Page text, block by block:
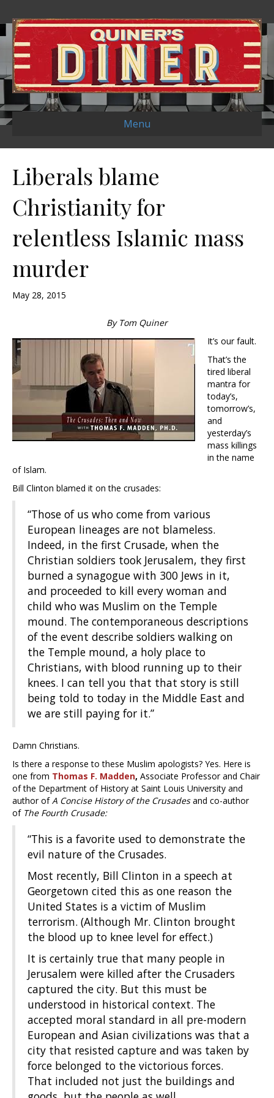
Menu
Liberals blame
Christianity for
relentless Islamic mass
murder
May 28, 2015
By Tom Quiner
It’s our fault.
That’s the
tired liberal
mantra for
today’s,
tomorrow’s,
and
yesterday’s
mass killings
in the name
of Islam.
Bill Clinton blamed it on the crusades:
“Those of us who come from various
European lineages are not blameless.
Indeed, in the first Crusade, when the
Christian soldiers took Jerusalem, they first
burned a synagogue with 300 Jews in it,
and proceeded to kill every woman and
child who was Muslim on the Temple
mound. The contemporaneous descriptions
of the event describe soldiers walking on
the Temple mound, a holy place to
Christians, with blood running up to their
knees. I can tell you that that story is still
being told to today in the Middle East and
we are still paying for it.”
Damn Christians.
Is there a response to these Muslim apologists? Yes. Here is
one from Thomas F. Madden, Associate Professor and Chair
of the Department of History at Saint Louis University and
author ofA Concise History of the Crusadesand co-author
of The Fourth Crusade:
“This is a favorite used to demonstrate the
evil nature of the Crusades.
Most recently, Bill Clinton in a speech at
Georgetown cited this as one reason the
United States is a victim of Muslim
terrorism. (Although Mr. Clinton brought
the blood up to knee level for effect.)
It is certainly true that many people in
Jerusalem were killed after the Crusaders
captured the city. But this must be
understood in historical context. The
accepted moral standard in all pre-modern
European and Asian civilizations was that a
city that resisted capture and was taken by
force belonged to the victorious forces.
That included not just the buildings and